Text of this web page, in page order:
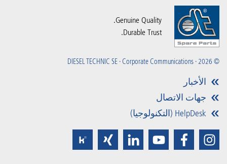
Genuine Quality.
Durable Trust.
© 2026 · DIESEL TECHNIC SE · Corporate Communications
الأخبار
جهات الاتصال